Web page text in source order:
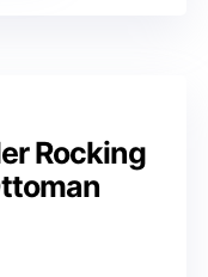
Rocking